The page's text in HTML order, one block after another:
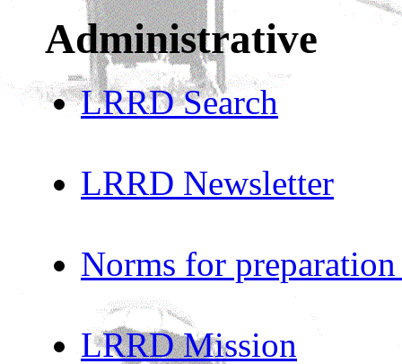
Administrative
LRRD Search
LRRD Newsletter
Norms for
LRRD Mission